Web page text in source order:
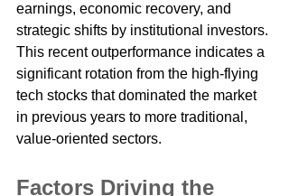
earnings, economic recovery, and
strategic shifts by institutional investors.
This recent outperformance indicates a
significant rotation from the high-flying
tech stocks that dominated the market
in previous years to more traditional,
value-oriented sectors.
Factors Driving the